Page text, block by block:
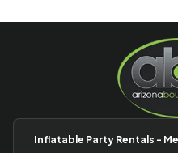
Inflatable Party Rentals -